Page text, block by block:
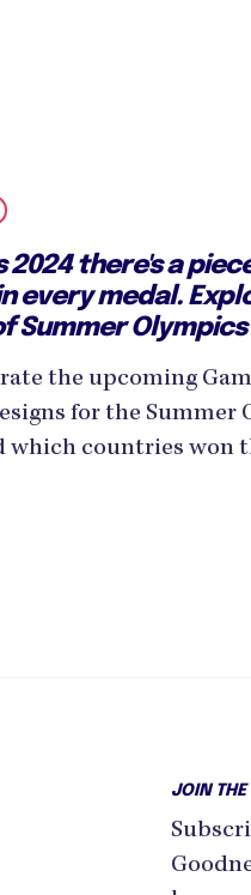
2024 there's a
every medal.
Summer
the upcoming
for the Summer
which countries won
JOIN